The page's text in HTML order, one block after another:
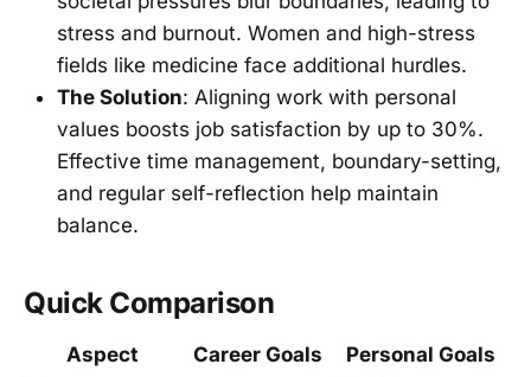
stress and burnout. Women and high-stress
fields like medicine face additional hurdles.
The Solution: Aligning work with personal
values boosts job satisfaction by up to 30%.
Effective time management, boundary-setting,
and regular self-reflection help maintain
balance.
Quick Comparison
Aspect Career Goals
Personal Goals